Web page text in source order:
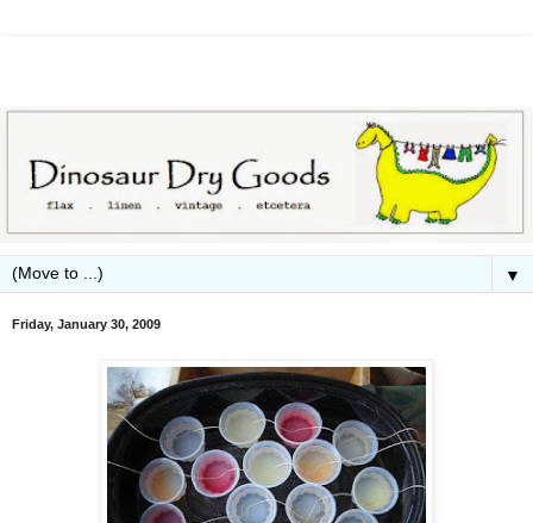
▼
Friday, January 30, 2009